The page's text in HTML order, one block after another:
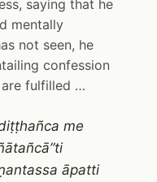
saying that he
mentally
not seen, he
confession
fulfilled …
me
āpatti